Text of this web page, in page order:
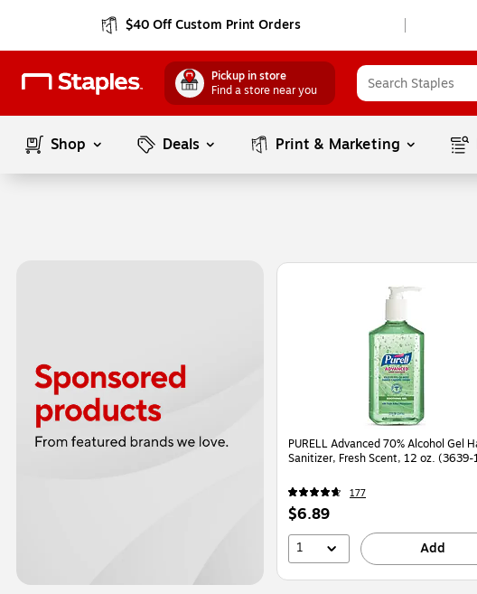
$40 Off Custom Print Orders
Pickup in store
Find a store near you
Shop Deals Print & Marketing
Page1of1
PURELL Advanced 70% Alcohol Gel
Sanitizer, Fresh Scent, 12 oz. (3639-
177
Price
is
$6.89
1 Add